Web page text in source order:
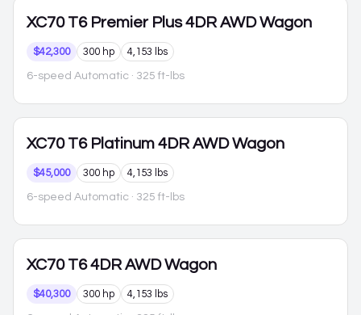
XC70 T6 Premier Plus 4DR AWD Wagon
$42,300 300 hp 4,153 lbs
6-speed Automatic · 325 ft-lbs
XC70 T6 Platinum 4DR AWD Wagon
$45,000 300 hp 4,153 lbs
6-speed Automatic · 325 ft-lbs
XC70 T6 4DR AWD Wagon
$40,300 300 hp 4,153 lbs